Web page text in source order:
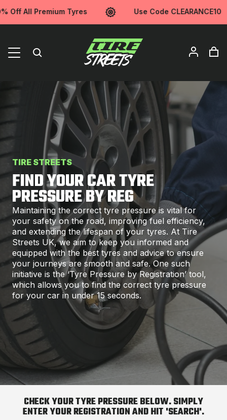
All Premium Tyres Use Code CLEARANCE10
TIRE STREETS
FIND YOUR CAR TYRE
PRESSURE BY REG
Maintaining the correct tyre pressure is vital for
your safety on the road, improving fuel efficiency,
and extending the lifespan of your tyres. At Tire
Streets UK, we aim to keep you informed and
equipped with the best tyres and advice to ensure
your journeys are smooth and safe. One such
initiative is the ‘Tyre Pressure by Registration’ tool,
which allows you to find the correct tyre pressure
for your car in under 15 seconds.
CHECK YOUR TYRE PRESSURE BELOW. SIMPLY
ENTER YOUR REGISTRATION AND HIT 'SEARCH'.